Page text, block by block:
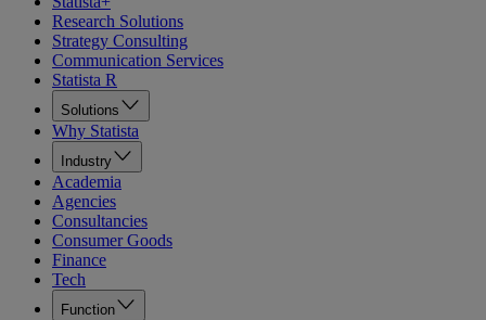
Research Solutions
Strategy Consulting
Communication Services
Statista R
Solutions
Why Statista
Industry
Academia
Agencies
Consultancies
Consumer Goods
Finance
Tech
Function